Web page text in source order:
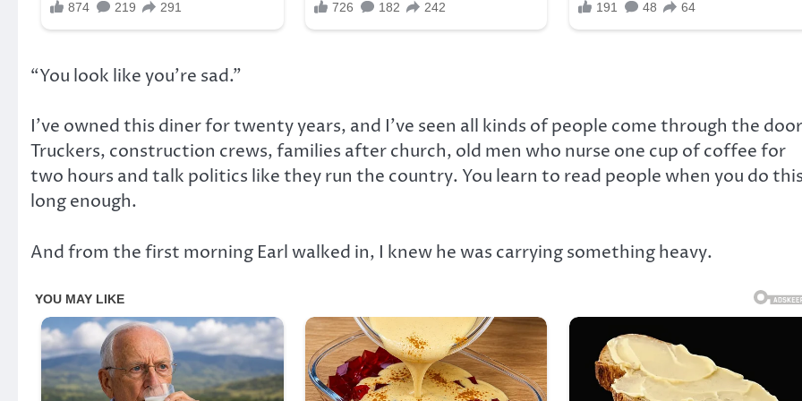
“You look like you’re sad.”
I’ve owned this diner for twenty years, and I’ve seen all kinds of people come through the
Truckers, construction crews, families after church, old men who nurse one cup of coffee for
two hours and talk politics like they run the country. You learn to read people when you do
long enough.
And from the first morning Earl walked in, I knew he was carrying something heavy.